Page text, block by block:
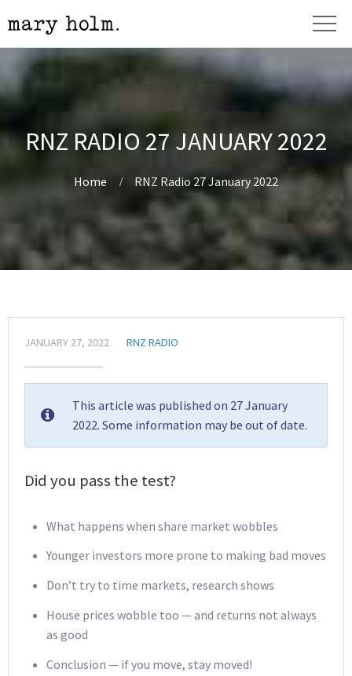
RNZ RADIO 27 JANUARY 2022
Home RNZ Radio 27 January 2022
JANUARY 27, 2022 RNZ RADIO
This article was published on 27 January
2022. Some information may be out of date.
Did you pass the test?
What happens when share market wobbles
Younger investors more prone to making bad moves
Don’t try to time markets, research shows
House prices wobble too — and returns not always
as good
Conclusion — if you move, stay moved!